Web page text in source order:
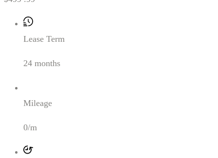
Lease Term
24 months
Mileage
0/m